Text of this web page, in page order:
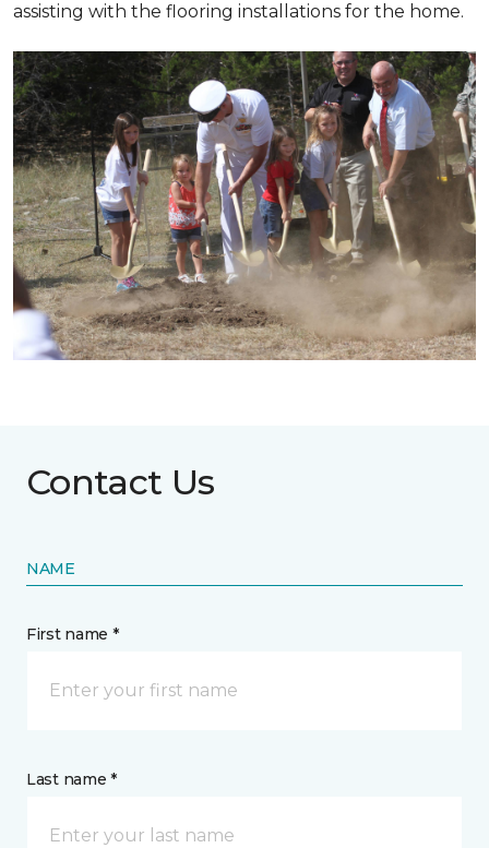
assisting with the flooring installations for the home.
Contact Us
NAME
First name *
Last name *